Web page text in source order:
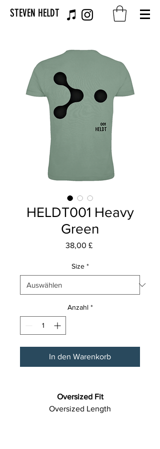
STEVEN HELDT
HELDT001 Heavy
Green
38,00 £Preis
Size *
Anzahl *
In den Warenkorb
Oversized Fit
Oversized Length